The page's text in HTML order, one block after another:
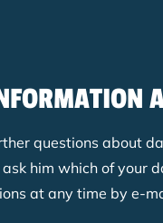
questions about
ask him which of
at any time by e-